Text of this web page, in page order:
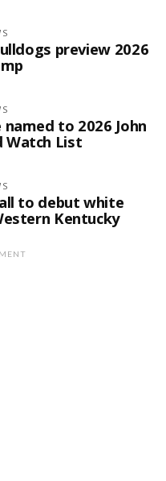
preview 2026
to 2026 John
Watch List
to debut white
Kentucky